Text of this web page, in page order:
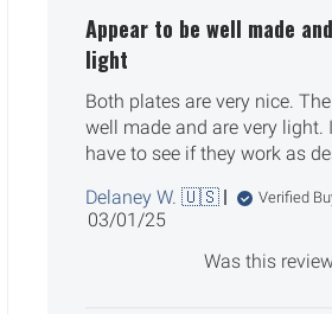
Appear to be well made
light
Both plates are very nice.
well made and are very light.
have to see if they work as
Delaney W. 🇺🇸
Verified
Published
03/01/25
Was this